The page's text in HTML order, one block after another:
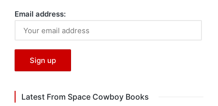
Email address:
Latest From Space Cowboy Books